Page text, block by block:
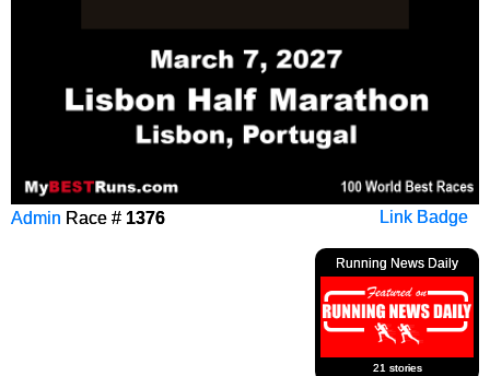
Link Badge
Admin Race # 1376
Running News Daily
21 stories